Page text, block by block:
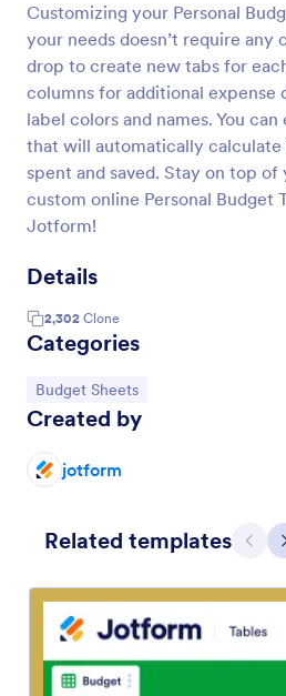
Customizing your Personal
your needs doesn’t require any
drop to create new tabs for
columns for additional expense
label colors and names. You
that will automatically
spent and saved. Stay on top
custom online Personal Budget
Jotform!
Details
2,302 Clone
Categories
Go to Category:
Budget Sheets
Created by
jotform
Related templates